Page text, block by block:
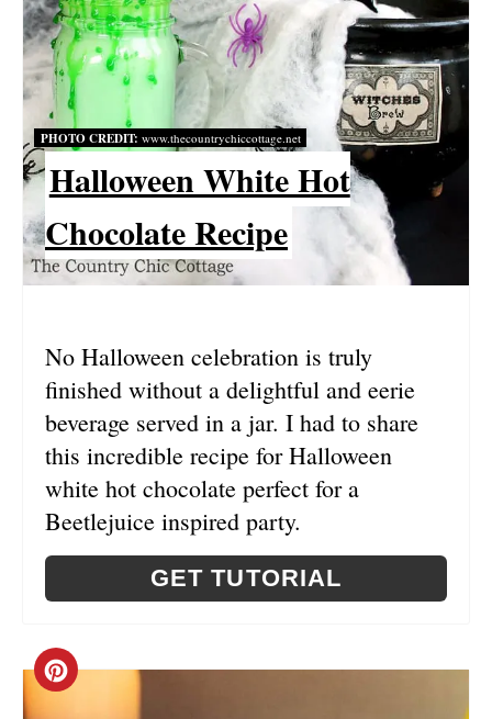
T
E
P
I
N
T
E
E
S
T
P
I
N
PHOTO CREDIT: www.thecountrychiccottage.net
Halloween White Hot
Chocolate Recipe
No Halloween celebration is truly
finished without a delightful and eerie
beverage served in a jar. I had to share
this incredible recipe for Halloween
white hot chocolate perfect for a
Beetlejuice inspired party.
GET TUTORIAL
C